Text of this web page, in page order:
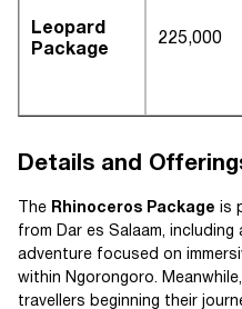
Leopard
Package
225,000
Details and
The Rhinoceros Package is
from Dar es Salaam,
adventure focused on
within Ngorongoro.
travellers beginning their